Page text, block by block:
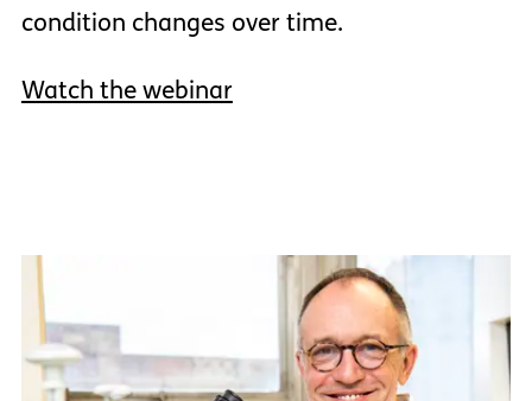
condition changes over time.
Watch the webinar